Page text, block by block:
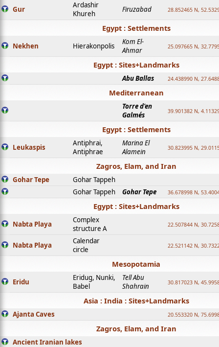
Gur
Ardashir
Khureh
Firuzabad 28.852465 N,
Egypt : Settlements
Nekhen Hierakonpolis
Kom El-
Ahmar
25.097665 N,
Egypt : Sites+Landmarks
Abu Ballas 24.438990 N,
Mediterranean
Torre d'en
Galmés
39.901382 N,
Egypt : Settlements
Leukaspis
Antiphrai,
Antiphrae
Marina El
Alamein
30.823995 N,
Zagros, Elam, and Iran
Gohar Tepe
Gohar Tappeh
Gohar Tappeh
Gohar Tepe 36.678998 N,
Egypt : Sites+Landmarks
Nabta Playa
Complex
structure A
22.507844 N,
Nabta Playa
Calendar
circle
22.521142 N,
Mesopotamia
Eridu
Eridug, Nunki,
Babel
Tell Abu
Shahrain
30.817023 N,
Asia : India : Sites+Landmarks
Ajanta Caves 20.553320 N,
Zagros, Elam, and Iran
Ancient Iranian lakes